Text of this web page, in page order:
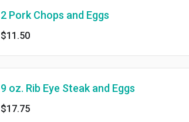
2 Pork Chops and Eggs
$11.50
9 oz. Rib Eye Steak and Eggs
$17.75